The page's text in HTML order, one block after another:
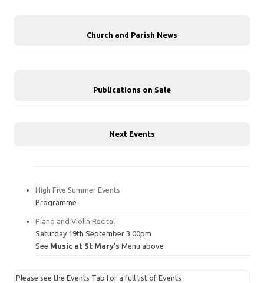
Church and Parish News
Publications on Sale
Next Events
High Five Summer Events
Programme
Piano and Violin Recital
Saturday 19th September 3.00pm
See Music at St Mary’s Menu above
Please see the Events Tab for a full list of Events